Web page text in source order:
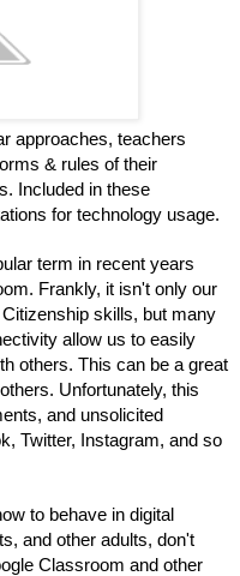
approaches, teachers
& rules of their
Included in these
for technology usage.
term in recent years
Frankly, it isn't only our
skills, but many
allow us to easily
others. This can be a great
Unfortunately, this
and unsolicited
Twitter, Instagram, and so
to behave in digital
and other adults, don't
Classroom and other